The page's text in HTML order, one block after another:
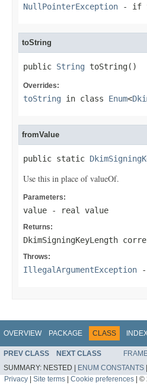
NullPointerException - if
toString
public String toString()
Overrides:
toString in class Enum<
fromValue
public static
Use this in place of valueOf.
Parameters:
value - real value
Returns:
DkimSigningKeyLength
Throws:
IllegalArgumentException -
OVERVIEW PACKAGE CLASS
PREV CLASS NEXT CLASS
SUMMARY: NESTED | ENUM CONSTANTS |
Privacy | Site terms | Cookie preferences | ©